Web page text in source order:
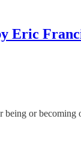
Eric
being or